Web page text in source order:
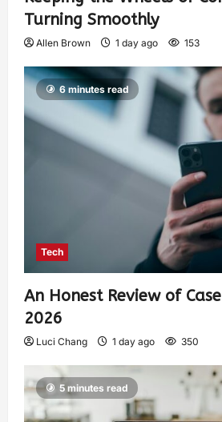
Turning Smoothly
Allen Brown 1 day ago 153
6 minutes read
Tech
An Honest Review of
2026
Luci Chang 1 day ago 350
5 minutes read